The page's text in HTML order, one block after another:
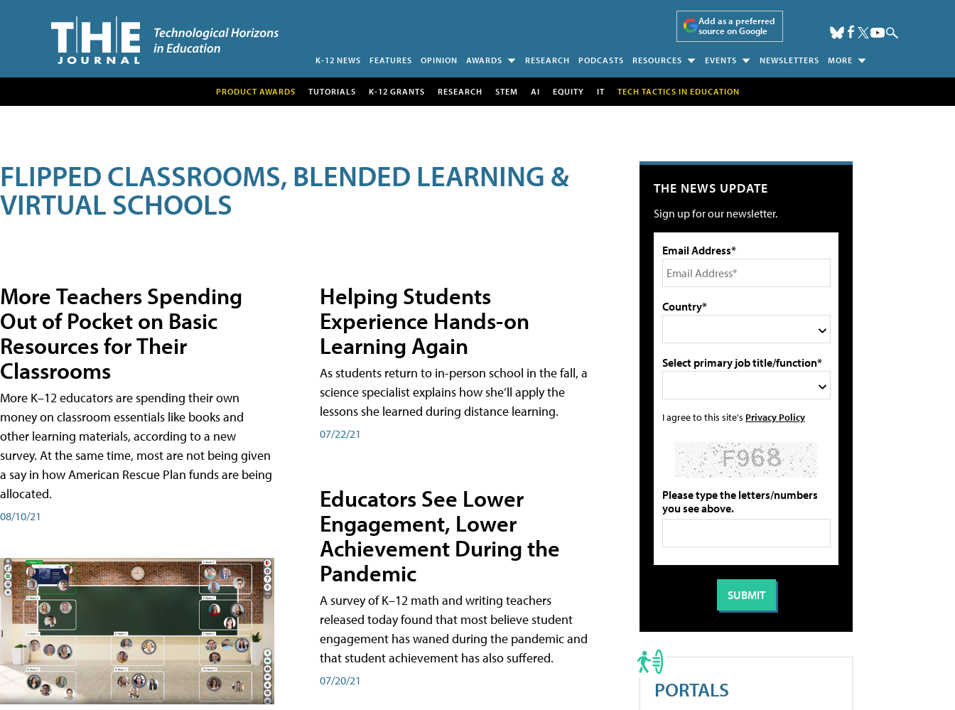
Add as a preferred
source on Google
K-12 NEWS FEATURES OPINION AWARDS RESEARCH PODCASTS RESOURCES EVENTS NEWSLETTERS MORE
PRODUCT AWARDS TUTORIALS K-12 GRANTS RESEARCH STEM AI EQUITY IT TECH TACTICS IN EDUCATION
FLIPPED CLASSROOMS, BLENDED LEARNING &
VIRTUAL SCHOOLS
More Teachers Spending
Out of Pocket on Basic
Resources for Their
Classrooms
More K–12 educators are spending their own
money on classroom essentials like books and
other learning materials, according to a new
survey. At the same time, most are not being given
a say in how American Rescue Plan funds are being
allocated.
08/10/21
Helping Students
Experience Hands-on
Learning Again
As students return to in-person school in the fall, a
science specialist explains how she’ll apply the
lessons she learned during distance learning.
07/22/21
Educators See Lower
Engagement, Lower
Achievement During the
Pandemic
A survey of K–12 math and writing teachers
released today found that most believe student
engagement has waned during the pandemic and
that student achievement has also suffered.
07/20/21
THE NEWS UPDATE
Sign up for our newsletter.
Email Address*
Country*
Select primary job title/function*
I agree to this site's Privacy Policy
Please type the letters/numbers
you see above.
PORTALS